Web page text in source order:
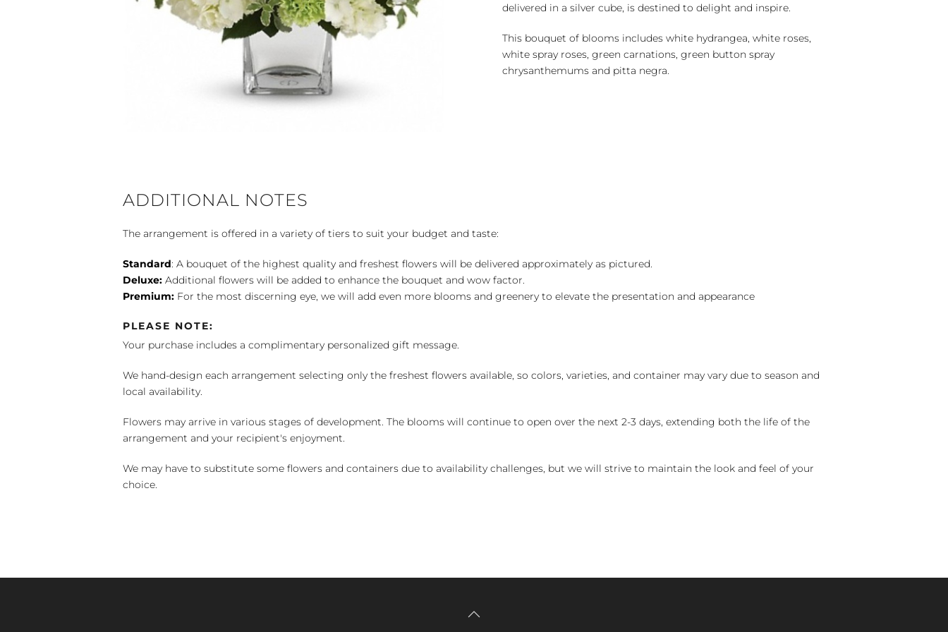
delivered in a silver cube, is destined to delight and inspire.
This bouquet of blooms includes white hydrangea, white roses,
white spray roses, green carnations, green button spray
chrysanthemums and pitta negra.
ADDITIONAL NOTES
The arrangement is offered in a variety of tiers to suit your budget and taste:
Standard: A bouquet of the highest quality and freshest flowers will be delivered approximately as pictured.
Deluxe: Additional flowers will be added to enhance the bouquet and wow factor.
Premium: For the most discerning eye, we will add even more blooms and greenery to elevate the presentation and appearance
PLEASE NOTE:
Your purchase includes a complimentary personalized gift message.
We hand-design each arrangement selecting only the freshest flowers available, so colors, varieties, and container may vary due to season and
local availability.
Flowers may arrive in various stages of development. The blooms will continue to open over the next 2-3 days, extending both the life of the
arrangement and your recipient's enjoyment.
We may have to substitute some flowers and containers due to availability challenges, but we will strive to maintain the look and feel of your
choice.